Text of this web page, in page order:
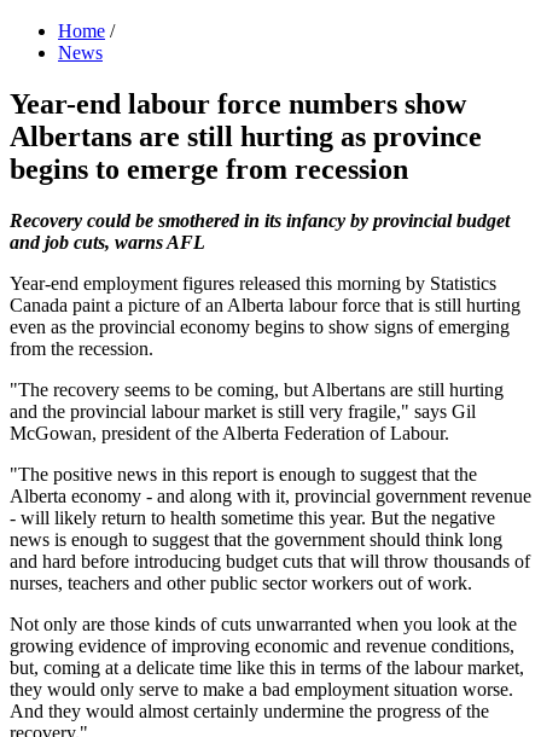
Home /
News
Year-end labour force numbers show
Albertans are still hurting as province
begins to emerge from recession
Recovery could be smothered in its infancy by provincial budget
and job cuts, warns AFL
Year-end employment figures released this morning by Statistics
Canada paint a picture of an Alberta labour force that is still hurting
even as the provincial economy begins to show signs of emerging
from the recession.
"The recovery seems to be coming, but Albertans are still hurting
and the provincial labour market is still very fragile," says Gil
McGowan, president of the Alberta Federation of Labour.
"The positive news in this report is enough to suggest that the
Alberta economy - and along with it, provincial government revenue
- will likely return to health sometime this year. But the negative
news is enough to suggest that the government should think long
and hard before introducing budget cuts that will throw thousands of
nurses, teachers and other public sector workers out of work.
Not only are those kinds of cuts unwarranted when you look at the
growing evidence of improving economic and revenue conditions,
but, coming at a delicate time like this in terms of the labour market,
they would only serve to make a bad employment situation worse.
And they would almost certainly undermine the progress of the
recovery."